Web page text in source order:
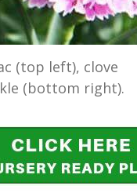
(top left), clove
(bottom right).